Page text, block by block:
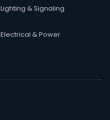
Lighting & Signaling
Electrical & Power